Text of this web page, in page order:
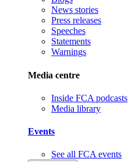
News stories
Press releases
Speeches
Statements
Warnings
Media centre
Inside FCA podcasts
Media library
Events
See all FCA events